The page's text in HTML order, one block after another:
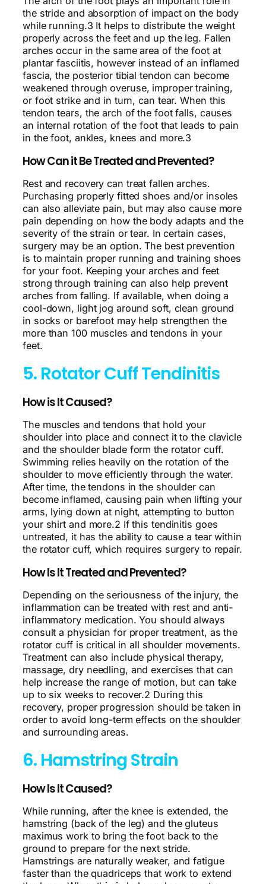
the stride and absorption of impact on the body
while running.3 It helps to distribute the weight
properly across the feet and up the leg. Fallen
arches occur in the same area of the foot at
plantar fasciitis, however instead of an inflamed
fascia, the posterior tibial tendon can become
weakened through overuse, improper training,
or foot strike and in turn, can tear. When this
tendon tears, the arch of the foot falls, causes
an internal rotation of the foot that leads to pain
in the foot, ankles, knees and more.3
How Can it Be Treated and Prevented?
Rest and recovery can treat fallen arches.
Purchasing properly fitted shoes and/or insoles
can also alleviate pain, but may also cause more
pain depending on how the body adapts and the
severity of the strain or tear. In certain cases,
surgery may be an option. The best prevention
is to maintain proper running and training shoes
for your foot. Keeping your arches and feet
strong through training can also help prevent
arches from falling. If available, when doing a
cool-down, light jog around soft, clean ground
in socks or barefoot may help strengthen the
more than 100 muscles and tendons in your
feet.
5. Rotator Cuff Tendinitis
How is It Caused?
The muscles and tendons that hold your
shoulder into place and connect it to the clavicle
and the shoulder blade form the rotator cuff.
Swimming relies heavily on the rotation of the
shoulder to move efficiently through the water.
After time, the tendons in the shoulder can
become inflamed, causing pain when lifting your
arms, lying down at night, attempting to button
your shirt and more.2 If this tendinitis goes
untreated, it has the ability to cause a tear within
the rotator cuff, which requires surgery to repair.
How Is It Treated and Prevented?
Depending on the seriousness of the injury, the
inflammation can be treated with rest and anti-
inflammatory medication. You should always
consult a physician for proper treatment, as the
rotator cuff is critical in all shoulder movements.
Treatment can also include physical therapy,
massage, dry needling, and exercises that can
help increase the range of motion, but can take
up to six weeks to recover.2 During this
recovery, proper progression should be taken in
order to avoid long-term effects on the shoulder
and surrounding areas.
6. Hamstring Strain
How Is It Caused?
While running, after the knee is extended, the
hamstring (back of the leg) and the gluteus
maximus work to bring the foot back to the
ground to prepare for the next stride.
Hamstrings are naturally weaker, and fatigue
faster than the quadriceps that work to extend